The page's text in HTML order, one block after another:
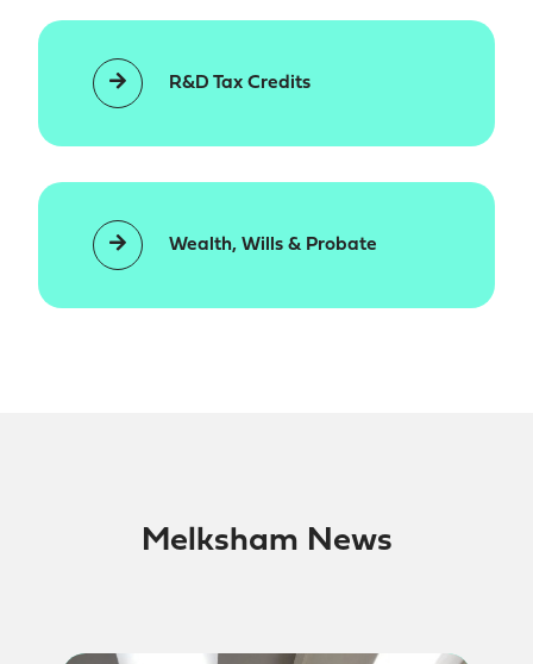
R&D Tax Credits
Wealth, Wills & Probate
Melksham News